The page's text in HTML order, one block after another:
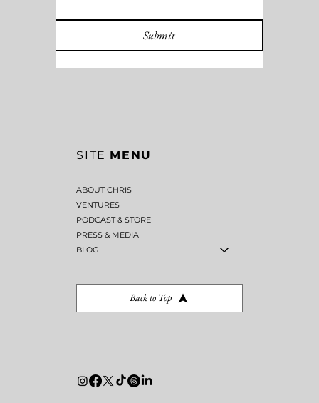
Submit
SITE MENU
ABOUT CHRIS
VENTURES
PODCAST & STORE
PRESS & MEDIA
BLOG
Back to Top